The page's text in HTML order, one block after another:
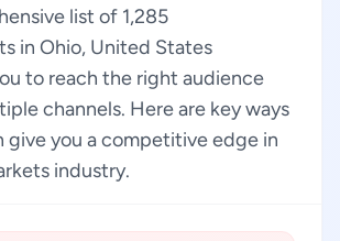
list of 1,285
in Ohio, United States
to reach the right audience
channels. Here are key ways
give you a competitive edge in
industry.